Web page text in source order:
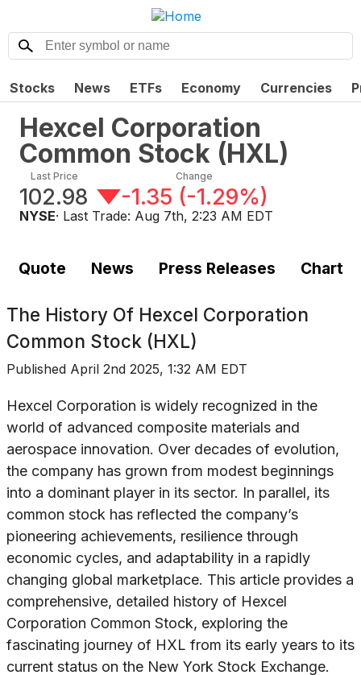
Stocks News ETFs Economy Currencies
Hexcel Corporation
Common Stock (HXL)
Last Price
102.98
Change
-1.35 (-1.29%)
NYSE· Last Trade: Aug 7th, 2:23 AM EDT
Quote News Press Releases Chart
The History Of Hexcel Corporation
Common Stock (HXL)
Published April 2nd 2025, 1:32 AM EDT
Hexcel Corporation is widely recognized in the
world of advanced composite materials and
aerospace innovation. Over decades of evolution,
the company has grown from modest beginnings
into a dominant player in its sector. In parallel, its
common stock has reflected the company’s
pioneering achievements, resilience through
economic cycles, and adaptability in a rapidly
changing global marketplace. This article provides a
comprehensive, detailed history of Hexcel
Corporation Common Stock, exploring the
fascinating journey of HXL from its early years to its
current status on the New York Stock Exchange.